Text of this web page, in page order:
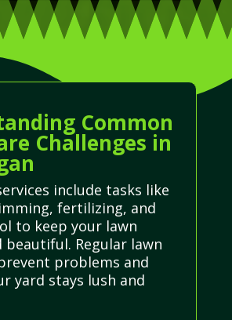
Common
Challenges in
include tasks like
fertilizing, and
to keep your lawn
beautiful. Regular lawn
problems and
yard stays lush and